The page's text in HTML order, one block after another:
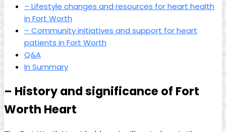
– Lifestyle changes and resources for heart health
in Fort Worth
– Community initiatives and support for heart
patients in Fort Worth
Q&A
In Summary
– History and significance of Fort
Worth Heart